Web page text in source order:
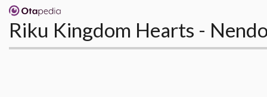
Riku Kingdom Hearts -